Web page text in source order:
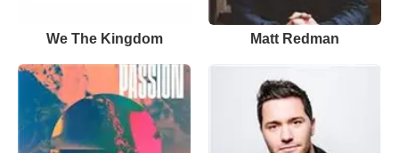
We The Kingdom Matt Redman